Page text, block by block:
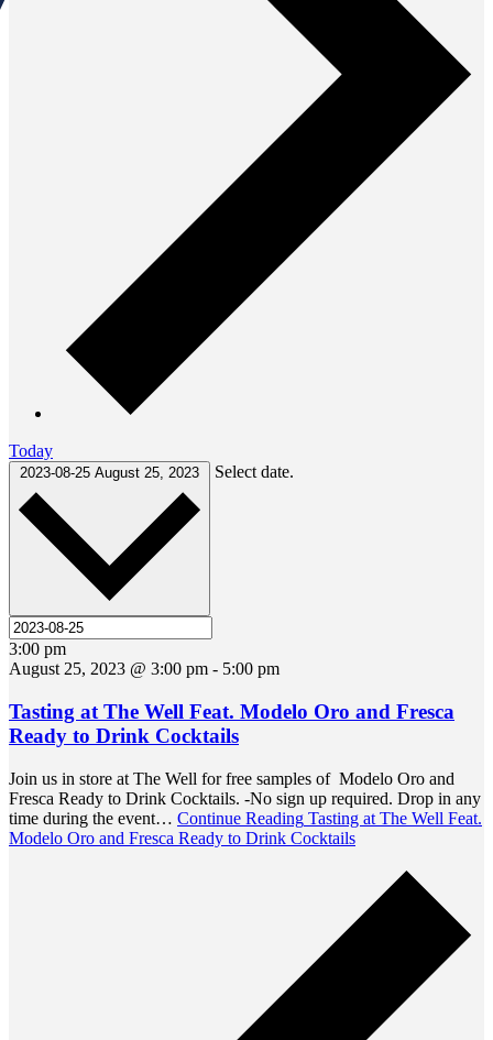
Today
2023-08-25 August 25, 2023 Select date.
3:00 pm
August 25, 2023 @ 3:00 pm - 5:00 pm
Tasting at The Well Feat. Modelo Oro and Fresca
Ready to Drink Cocktails
Join us in store at The Well for free samples of Modelo Oro and
Fresca Ready to Drink Cocktails. -No sign up required. Drop in any
time during the event… Continue Reading Tasting at The Well Feat.
Modelo Oro and Fresca Ready to Drink Cocktails